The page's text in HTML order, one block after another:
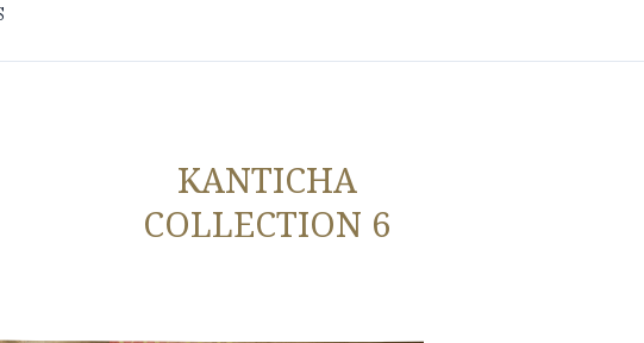
KANTICHA
COLLECTION 6